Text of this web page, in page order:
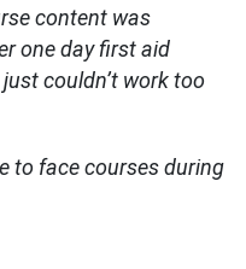
content was
one day first aid
just couldn’t work too
to face courses during